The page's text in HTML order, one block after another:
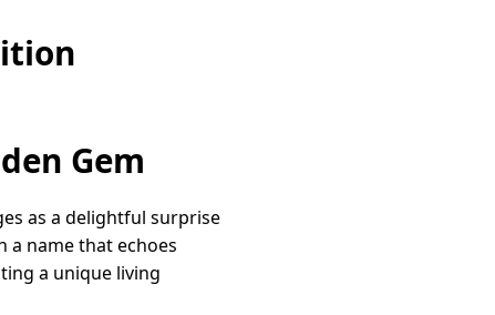
Gem
as a delightful surprise
name that echoes
a unique living